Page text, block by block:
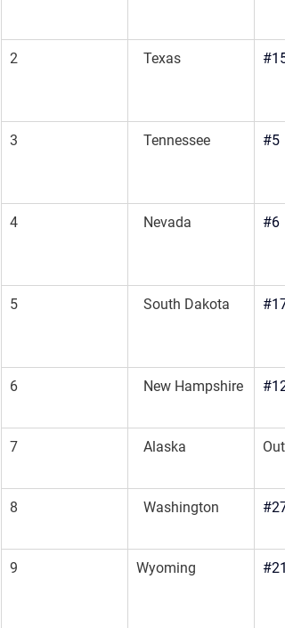
2 Texas #15
3 Tennessee #5
4 Nevada #6
5 South Dakota #17
6 New Hampshire #12
7 Alaska
8 Washington #27
9 Wyoming #21